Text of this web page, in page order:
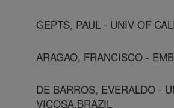
GEPTS, PAUL - UNIV OF
ARAGAO, FRANCISCO -
DE BARROS, EVERALDO -
VICOSA,BRAZIL